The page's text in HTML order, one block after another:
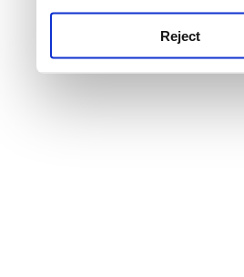
Reject